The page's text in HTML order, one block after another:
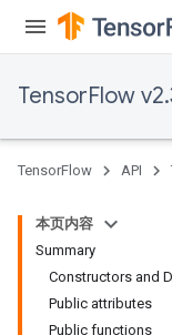
TensorFlow
TensorFlow API
本页内容
Summary
Constructors and
Public attributes
Public functions